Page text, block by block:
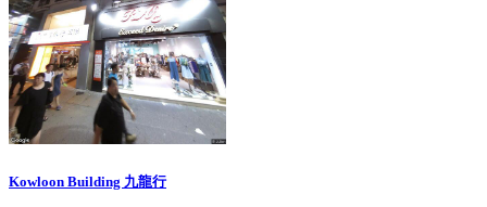
Kowloon Building 九龍行